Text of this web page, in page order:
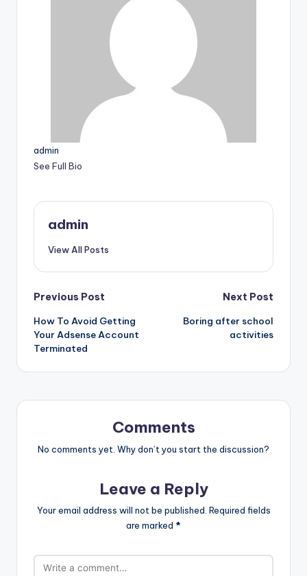
admin
See Full Bio
admin
View All Posts
Post
navigation
Previous Post
How To Avoid Getting
Your Adsense Account
Terminated
Next Post
Boring after school
activities
Comments
No comments yet. Why don’t you start the discussion?
Leave a Reply
Your email address will not be published. Required fields
are marked *